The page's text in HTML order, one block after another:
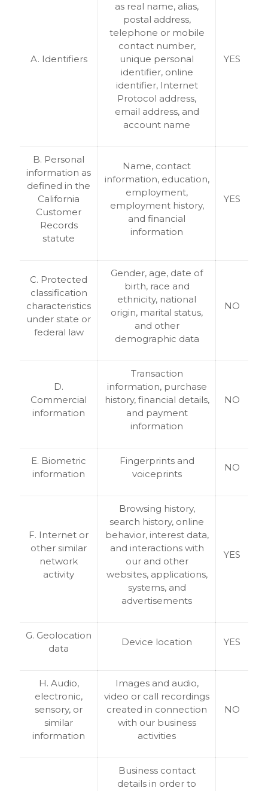
A. Identifiers
as real name, alias,
postal address,
telephone or mobile
contact number,
unique personal
identifier, online
identifier, Internet
Protocol address,
email address, and
account name
YES
B. Personal
information as
defined in the
California
Customer
Records
statute
Name, contact
information, education,
employment,
employment history,
and financial
information
YES
C. Protected
classification
characteristics
under state or
federal law
Gender, age, date of
birth, race and
ethnicity, national
origin, marital status,
and other
demographic data
NO
D.
Commercial
information
Transaction
information, purchase
history, financial details,
and payment
information
NO
E. Biometric
information
Fingerprints and
voiceprints
NO
F. Internet or
other similar
network
activity
Browsing history,
search history, online
behavior, interest data,
and interactions with
our and other
websites, applications,
systems, and
advertisements
YES
G. Geolocation
data
Device location YES
H. Audio,
electronic,
sensory, or
similar
information
Images and audio,
video or call recordings
created in connection
with our business
activities
NO
Business contact
details in order to